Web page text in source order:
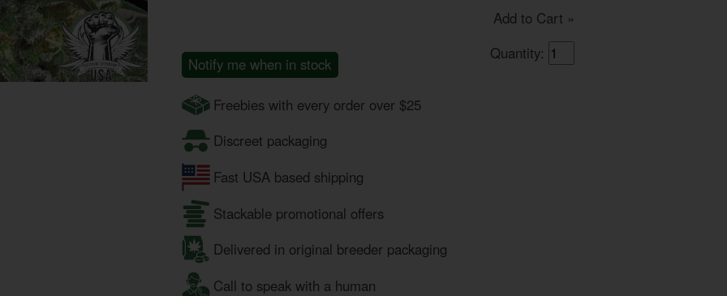
Notify me when in stock
Add to Cart »
Quantity:
Freebies with every order over $25
Discreet packaging
Fast USA based shipping
Stackable promotional offers
Delivered in original breeder packaging
Call to speak with a human